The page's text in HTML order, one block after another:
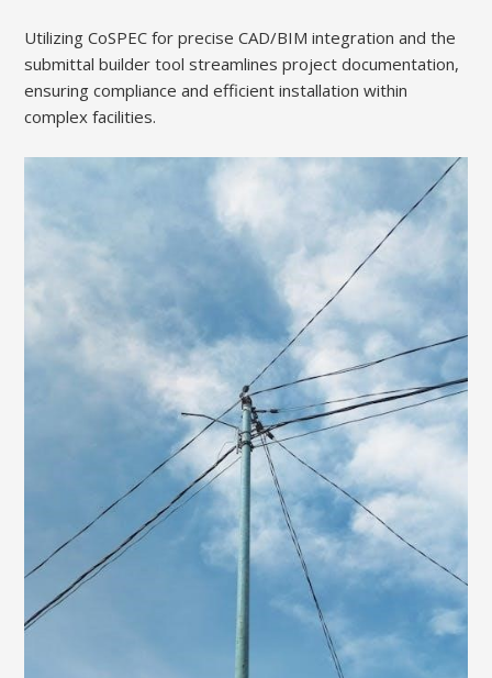
Utilizing CoSPEC for precise CAD/BIM integration and the
submittal builder tool streamlines project documentation,
ensuring compliance and efficient installation within
complex facilities.